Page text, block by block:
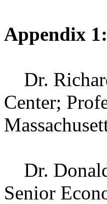
Appendix
Dr.
Center;
Dr.
Senior